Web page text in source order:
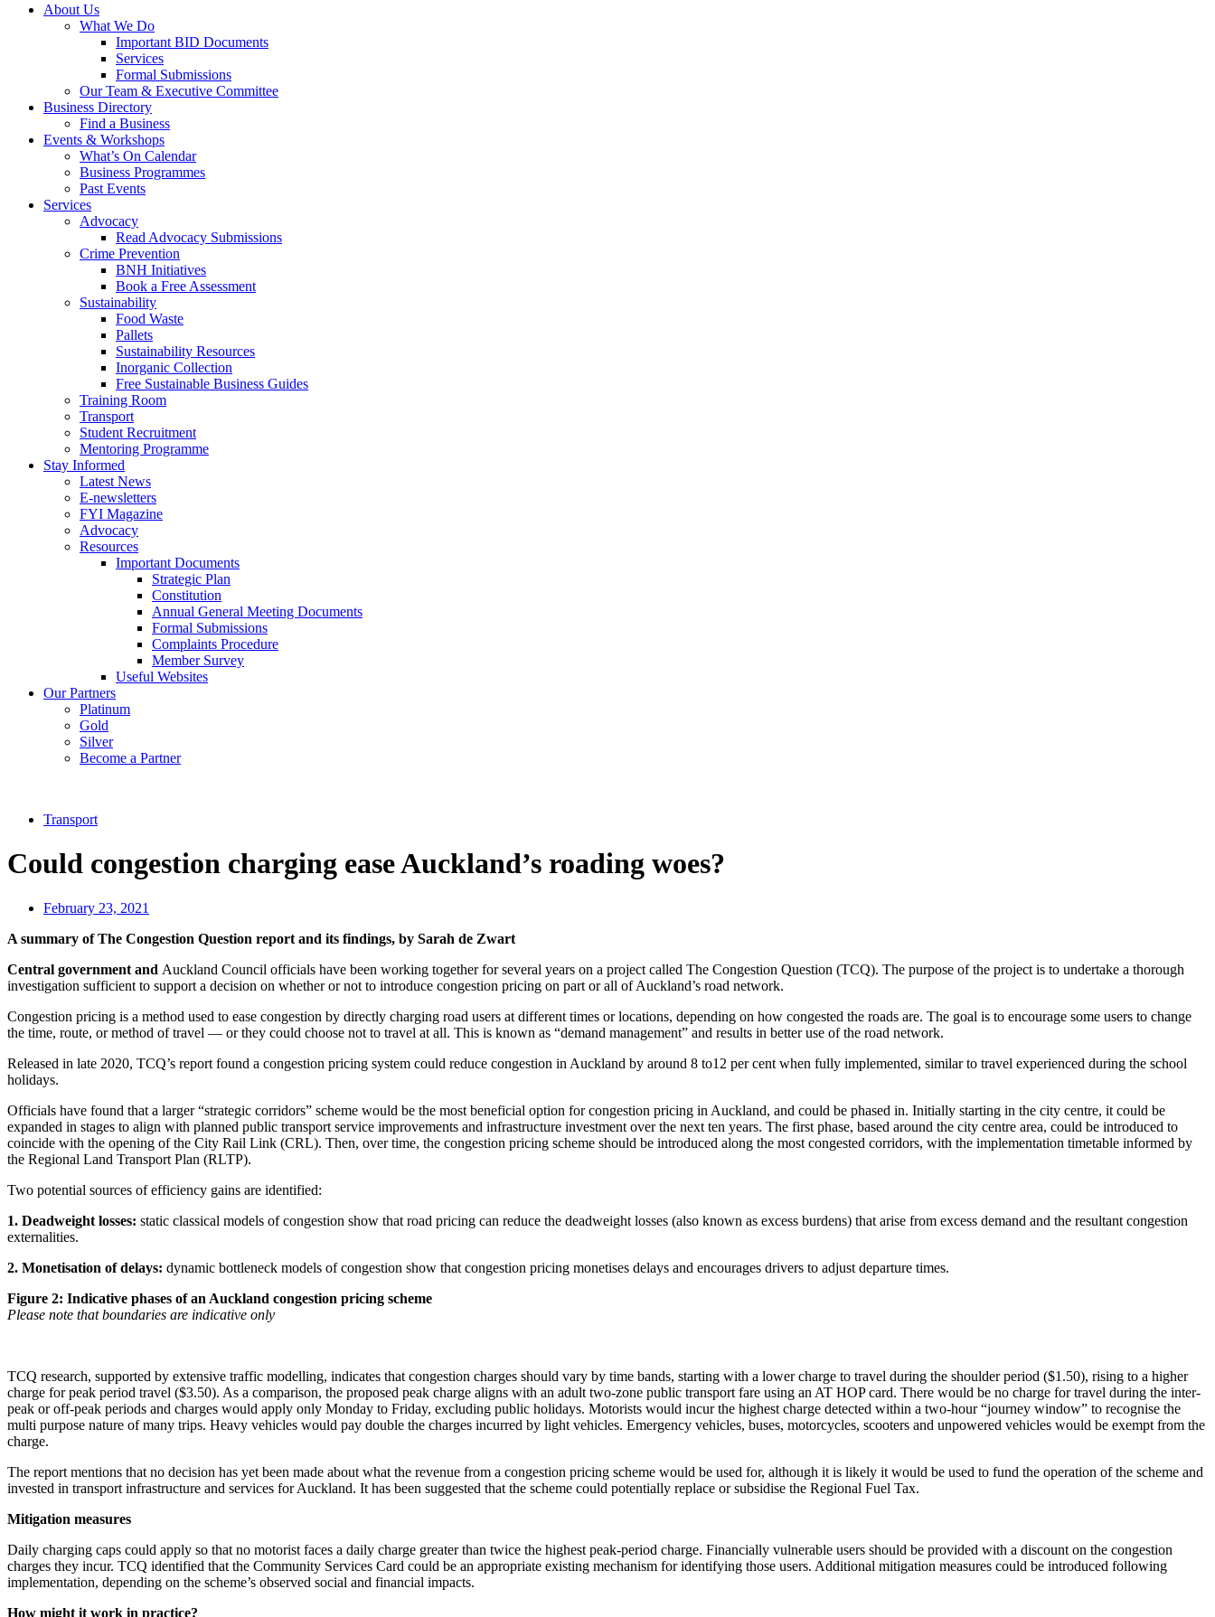
About Us
What We Do
Important BID Documents
Services
Formal Submissions
Our Team & Executive Committee
Business Directory
Find a Business
Events & Workshops
What’s On Calendar
Business Programmes
Past Events
Services
Advocacy
Read Advocacy Submissions
Crime Prevention
BNH Initiatives
Book a Free Assessment
Sustainability
Food Waste
Pallets
Sustainability Resources
Inorganic Collection
Free Sustainable Business Guides
Training Room
Transport
Student Recruitment
Mentoring Programme
Stay Informed
Latest News
E-newsletters
FYI Magazine
Advocacy
Resources
Important Documents
Strategic Plan
Constitution
Annual General Meeting Documents
Formal Submissions
Complaints Procedure
Member Survey
Useful Websites
Our Partners
Platinum
Gold
Silver
Become a Partner
Transport
Could congestion charging ease Auckland’s roading woes?
February 23, 2021
A summary of The Congestion Question report and its findings, by Sarah de Zwart
Central government and Auckland Council officials have been working together for several years on a project called The Congestion Question (TCQ). The purpose of the project is to undertake a thorough
investigation sufficient to support a decision on whether or not to introduce congestion pricing on part or all of Auckland’s road network.
Congestion pricing is a method used to ease congestion by directly charging road users at different times or locations, depending on how congested the roads are. The goal is to encourage some users to change
the time, route, or method of travel — or they could choose not to travel at all. This is known as “demand management” and results in better use of the road network.
Released in late 2020, TCQ’s report found a congestion pricing system could reduce congestion in Auckland by around 8 to12 per cent when fully implemented, similar to travel experienced during the school
holidays.
Officials have found that a larger “strategic corridors” scheme would be the most beneficial option for congestion pricing in Auckland, and could be phased in. Initially starting in the city centre, it could be
expanded in stages to align with planned public transport service improvements and infrastructure investment over the next ten years. The first phase, based around the city centre area, could be introduced to
coincide with the opening of the City Rail Link (CRL). Then, over time, the congestion pricing scheme should be introduced along the most congested corridors, with the implementation timetable informed by
the Regional Land Transport Plan (RLTP).
Two potential sources of efficiency gains are identified:
1. Deadweight losses: static classical models of congestion show that road pricing can reduce the deadweight losses (also known as excess burdens) that arise from excess demand and the resultant congestion
externalities.
2. Monetisation of delays: dynamic bottleneck models of congestion show that congestion pricing monetises delays and encourages drivers to adjust departure times.
Figure 2: Indicative phases of an Auckland congestion pricing scheme
Please note that boundaries are indicative only
TCQ research, supported by extensive traffic modelling, indicates that congestion charges should vary by time bands, starting with a lower charge to travel during the shoulder period ($1.50), rising to a higher
charge for peak period travel ($3.50). As a comparison, the proposed peak charge aligns with an adult two-zone public transport fare using an AT HOP card. There would be no charge for travel during the inter-
peak or off-peak periods and charges would apply only Monday to Friday, excluding public holidays. Motorists would incur the highest charge detected within a two-hour “journey window” to recognise the
multi purpose nature of many trips. Heavy vehicles would pay double the charges incurred by light vehicles. Emergency vehicles, buses, motorcycles, scooters and unpowered vehicles would be exempt from the
charge.
The report mentions that no decision has yet been made about what the revenue from a congestion pricing scheme would be used for, although it is likely it would be used to fund the operation of the scheme and
invested in transport infrastructure and services for Auckland. It has been suggested that the scheme could potentially replace or subsidise the Regional Fuel Tax.
Mitigation measures
Daily charging caps could apply so that no motorist faces a daily charge greater than twice the highest peak-period charge. Financially vulnerable users should be provided with a discount on the congestion
charges they incur. TCQ identified that the Community Services Card could be an appropriate existing mechanism for identifying those users. Additional mitigation measures could be introduced following
implementation, depending on the scheme’s observed social and financial impacts.
How might it work in practice?